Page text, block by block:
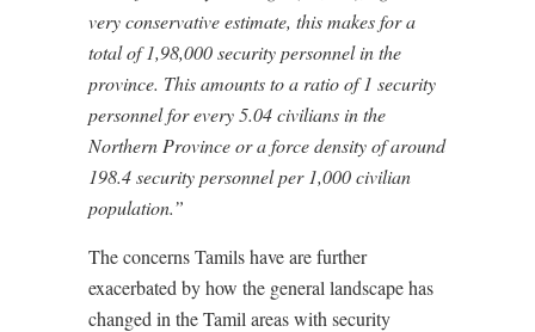
very conservative estimate, this makes for a
total of 1,98,000 security personnel in the
province. This amounts to a ratio of 1 security
personnel for every 5.04 civilians in the
Northern Province or a force density of around
198.4 security personnel per 1,000 civilian
population.”
The concerns Tamils have are further
exacerbated by how the general landscape has
changed in the Tamil areas with security